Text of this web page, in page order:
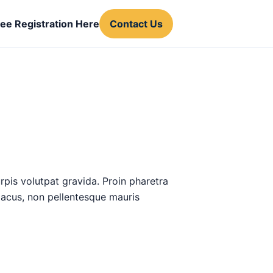
Registration Here Contact Us
volutpat gravida. Proin pharetra
non pellentesque mauris